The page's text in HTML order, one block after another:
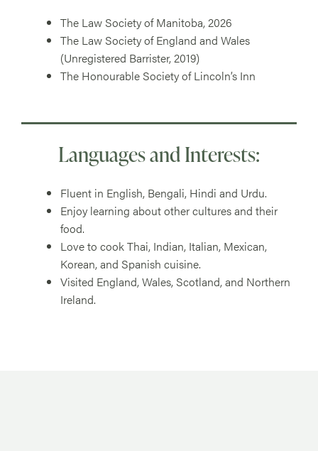
The Law Society of Manitoba, 2026
The Law Society of England and Wales
(Unregistered Barrister, 2019)
The Honourable Society of Lincoln’s Inn
Languages and Interests:
Fluent in English, Bengali, Hindi and Urdu.
Enjoy learning about other cultures and their
food.
Love to cook Thai, Indian, Italian, Mexican,
Korean, and Spanish cuisine.
Visited England, Wales, Scotland, and Northern
Ireland.